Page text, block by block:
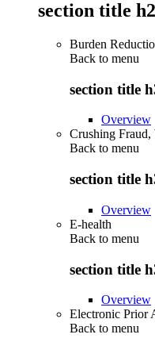
section title h2
Burden
Back to menu
section title
Overview
Crushing Fraud,
Back to menu
section title
Overview
E-health
Back to menu
section title
Overview
Electronic Prior
Back to menu